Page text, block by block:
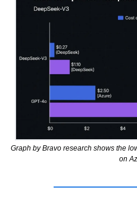
Graph by Bravo research shows the
on